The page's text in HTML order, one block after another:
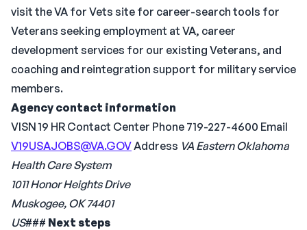
visit the VA for Vets site for career-search tools for
Veterans seeking employment at VA, career
development services for our existing Veterans, and
coaching and reintegration support for military service
members.
Agency contact information
VISN 19 HR Contact Center Phone 719-227-4600 Email
V19USAJOBS@VA.GOVAddress VA Eastern Oklahoma
Health Care System
1011 Honor Heights Drive
Muskogee, OK 74401
US### Next steps